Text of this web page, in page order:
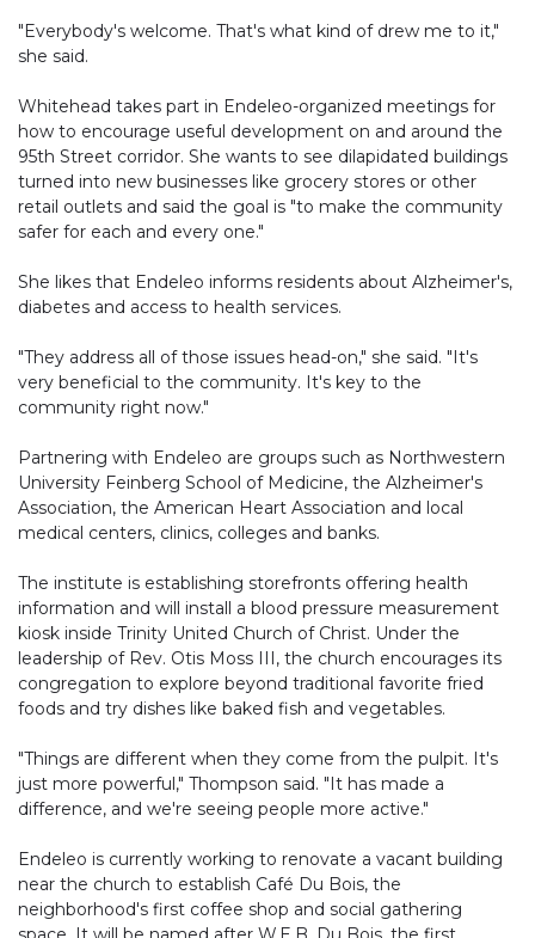
"Everybody's welcome. That's what kind of drew me to it,"
she said.
Whitehead takes part in Endeleo-organized meetings for
how to encourage useful development on and around the
95th Street corridor. She wants to see dilapidated buildings
turned into new businesses like grocery stores or other
retail outlets and said the goal is "to make the community
safer for each and every one."
She likes that Endeleo informs residents about Alzheimer's,
diabetes and access to health services.
"They address all of those issues head-on," she said. "It's
very beneficial to the community. It's key to the
community right now."
Partnering with Endeleo are groups such as Northwestern
University Feinberg School of Medicine, the Alzheimer's
Association, the American Heart Association and local
medical centers, clinics, colleges and banks.
The institute is establishing storefronts offering health
information and will install a blood pressure measurement
kiosk inside Trinity United Church of Christ. Under the
leadership of Rev. Otis Moss III, the church encourages its
congregation to explore beyond traditional favorite fried
foods and try dishes like baked fish and vegetables.
"Things are different when they come from the pulpit. It's
just more powerful," Thompson said. "It has made a
difference, and we're seeing people more active."
Endeleo is currently working to renovate a vacant building
near the church to establish Café Du Bois, the
neighborhood's first coffee shop and social gathering